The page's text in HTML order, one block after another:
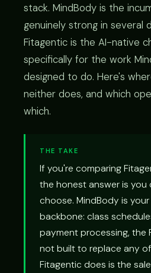
stack. MindBody is the
genuinely strong in several
Fitagentic is the AI-native
specifically for the work
designed to do. Here's
neither does, and which
which.
THE TAKE
If you're comparing
the honest answer is you
choose. MindBody is
backbone: class
payment processing, the
not built to replace any
Fitagentic does is the